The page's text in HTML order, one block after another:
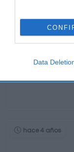
Data
Set de 40
2,39€
hace 4 años